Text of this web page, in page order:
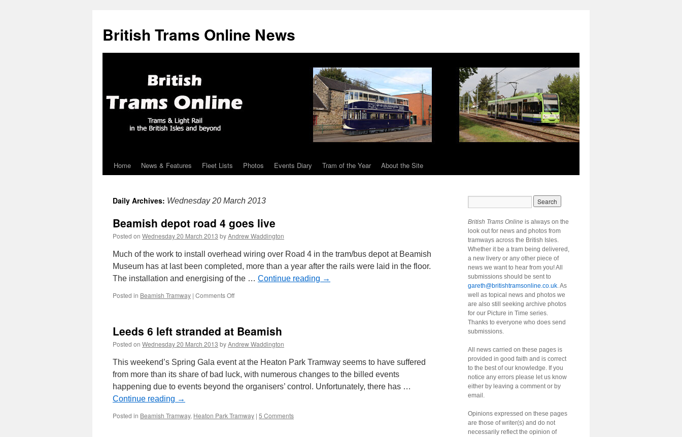
British Trams Online News
Skip
content
Home News & Features Fleet Lists Photos Events Diary Tram of the Year About the Site
Daily Archives: Wednesday 20 March 2013
Beamish depot road 4 goes live
Posted on Wednesday 20 March 2013 byAndrew Waddington
Much of the work to install overhead wiring over Road 4 in the tram/bus depot at Beamish
Museum has at last been completed, more than a year after the rails were laid in the floor.
The installation and energising of the … Continue reading →
Posted in Beamish Tramway | Comments Off
goes
live
Leeds 6 left stranded at Beamish
Posted on Wednesday 20 March 2013 byAndrew Waddington
This weekend’s Spring Gala event at the Heaton Park Tramway seems to have suffered
from more than its share of bad luck, with numerous changes to the billed events
happening due to events beyond the organisers’ control. Unfortunately, there has …
Continue reading →
Posted in Beamish Tramway, Heaton Park Tramway | 5 Comments
British Trams Online is always on the
look out for news and photos from
tramways across the British Isles.
Whether it be a tram being delivered,
a new livery or any other piece of
news we want to hear from you! All
submissions should be sent to
gareth@britishtramsonline.co.uk. As
well as topical news and photos we
are also still seeking archive photos
for our Picture in Time series.
Thanks to everyone who does send
submissions.
All news carried on these pages is
provided in good faith and is correct
to the best of our knowledge. If you
notice any errors please let us know
either by leaving a comment or by
email.
Opinions expressed on these pages
are those of writer(s) and do not
necessarily reflect the opinion of